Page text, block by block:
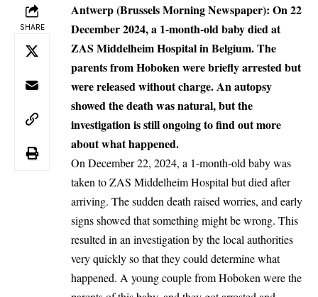
SHARE
Antwerp (Brussels Morning Newspaper): On 22
December 2024, a 1-month-old baby died at
ZAS Middelheim Hospital in Belgium. The
parents from Hoboken were briefly arrested but
were released without charge. An autopsy
showed the death was natural, but the
investigation is still ongoing to find out more
about what happened.
On December 22, 2024, a 1-month-old babywas
taken to ZAS Middelheim Hospital but died after
arriving. The sudden death raised worries, and early
signs showed that something might be wrong. This
resulted in an investigation by the local authorities
very quickly so that they could determine what
happened. A young couple from Hoboken were the